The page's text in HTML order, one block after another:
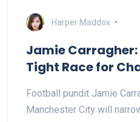
Harper Maddox
Jamie
Tight Race for
Football pundit Jamie
Manchester City will